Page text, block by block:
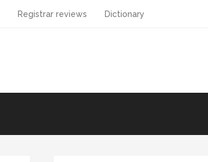
Registrar reviews Dictionary